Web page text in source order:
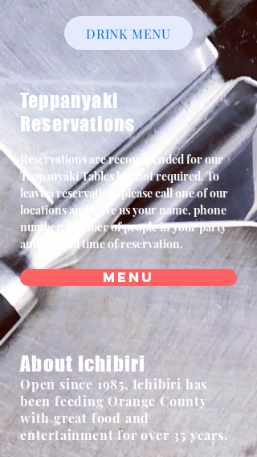
DRINK MENU
Teppanyaki
Reservations
Reservations are recommended for our
Teppanyaki Tables but not required. To
leave a reservation, please call one of our
locations and leave us your name, phone
number, number of people in your party
and desired time of reservation.
Menu
About Ichibiri
Open since 1985, Ichibiri has
been feeding Orange County
with great food and
entertainment for over 35 years.